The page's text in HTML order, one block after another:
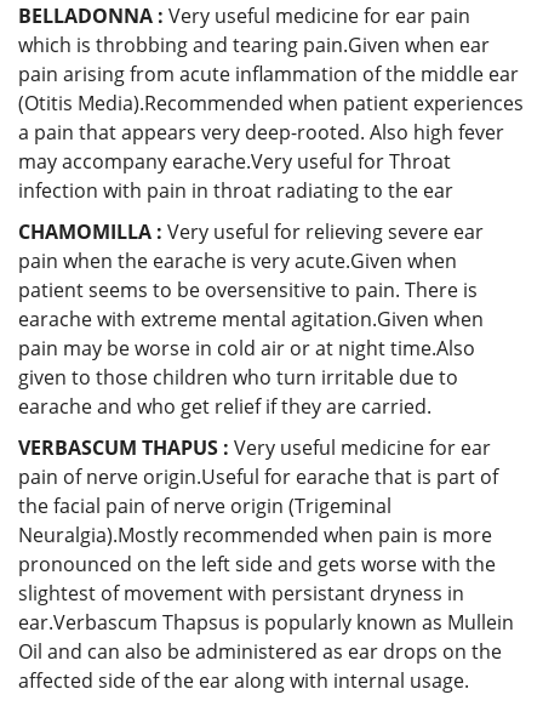
BELLADONNA : Very useful medicine for ear pain
which is throbbing and tearing pain.Given when ear
pain arising from acute inflammation of the middle ear
(Otitis Media).Recommended when patient experiences
a pain that appears very deep-rooted. Also high fever
may accompany earache.Very useful for Throat
infection with pain in throat radiating to the ear
CHAMOMILLA : Very useful for relieving severe ear
pain when the earache is very acute.Given when
patient seems to be oversensitive to pain. There is
earache with extreme mental agitation.Given when
pain may be worse in cold air or at night time.Also
given to those children who turn irritable due to
earache and who get relief if they are carried.
VERBASCUM THAPUS : Very useful medicine for ear
pain of nerve origin.Useful for earache that is part of
the facial pain of nerve origin (Trigeminal
Neuralgia).Mostly recommended when pain is more
pronounced on the left side and gets worse with the
slightest of movement with persistant dryness in
ear.Verbascum Thapsus is popularly known as Mullein
Oil and can also be administered as ear drops on the
affected side of the ear along with internal usage.